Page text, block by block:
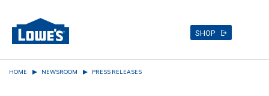
SHOP
HOME NEWSROOM PRESS RELEASES